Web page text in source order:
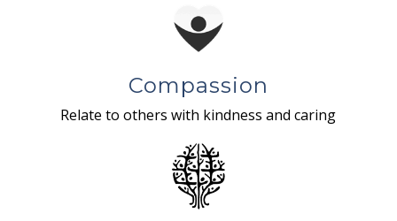
Compassion
Relate to others with kindness and caring